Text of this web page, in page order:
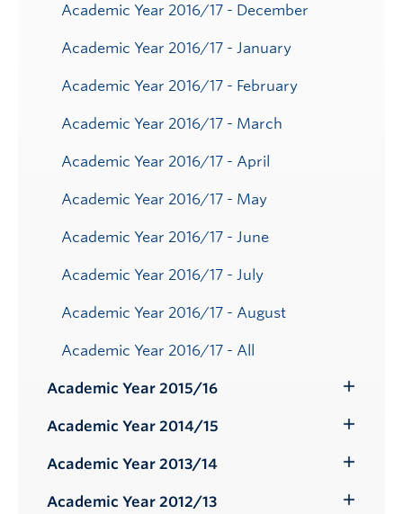
Academic Year 2016/17 - December
Academic Year 2016/17 - January
Academic Year 2016/17 - February
Academic Year 2016/17 - March
Academic Year 2016/17 - April
Academic Year 2016/17 - May
Academic Year 2016/17 - June
Academic Year 2016/17 - July
Academic Year 2016/17 - August
Academic Year 2016/17 - All
Academic Year 2015/16
Submenu
Academic Year 2014/15
Submenu
Academic Year 2013/14
Submenu
Academic Year 2012/13